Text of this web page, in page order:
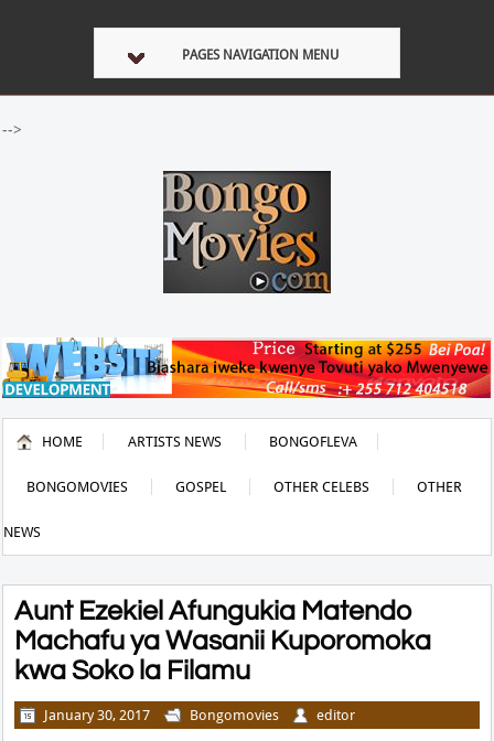
PAGES NAVIGATION MENU
-->
HOME ARTISTS NEWS BONGOFLEVA
BONGOMOVIES GOSPEL OTHER CELEBS OTHER
NEWS
Aunt Ezekiel Afungukia Matendo
Machafu ya Wasanii Kuporomoka
kwa Soko la Filamu
January 30, 2017 Bongomovies editor